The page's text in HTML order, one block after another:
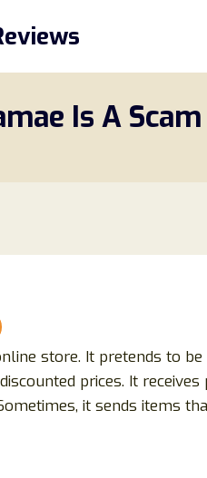
Is A
store. It pretends to
prices. It
it sends items